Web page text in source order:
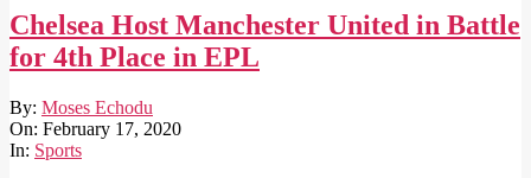
Chelsea Host Manchester United in Battle
for 4th Place in EPL
2020-
02-
17
By: Moses Echodu
On: February 17, 2020
In: Sports